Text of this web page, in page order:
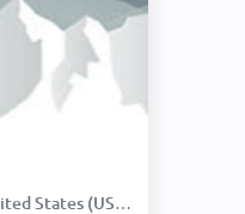
States (USA):